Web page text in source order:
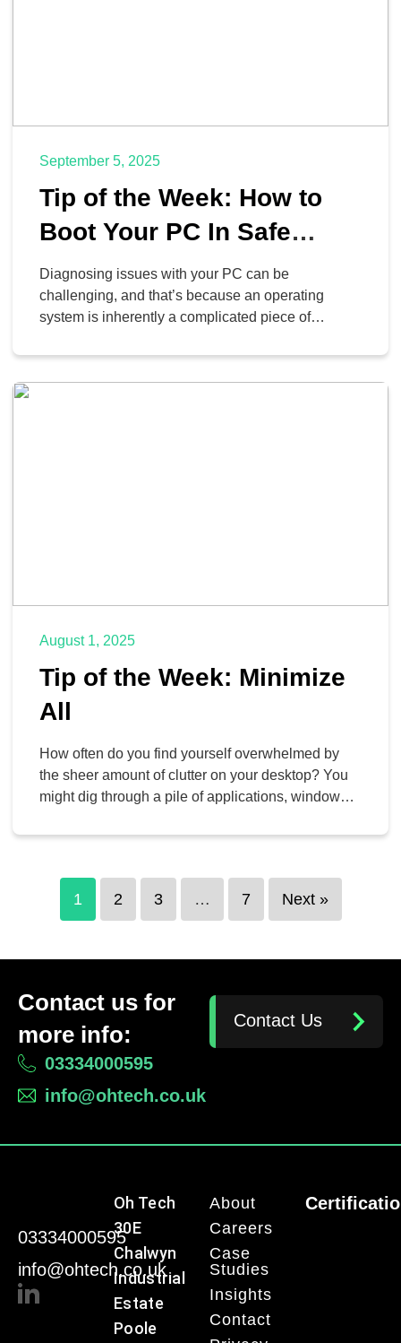
September 5, 2025
Tip of the Week: How to
Boot Your PC In Safe
Mode
Diagnosing issues with your PC can be
challenging, and that’s because an operating
system is inherently a complicated piece of
problem and diagnose it, we typically recommend
you work with a managed service provider (like us)
August 1, 2025
Tip of the Week: Minimize
All
How often do you find yourself overwhelmed by
the sheer amount of clutter on your desktop? You
might dig through a pile of applications, windows,
make sense of it all and be productive. Thankfully,
1 2 3 … 7 Next »
Contact us for
more info:
03334000595
info@ohtech.co.uk
Contact Us
03334000595
info@ohtech.co.uk
Oh Tech
30E
Chalwyn
Industrial
Estate
Poole
About
Careers
Case
Studies
Insights
Contact